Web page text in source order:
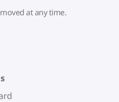
at any time.